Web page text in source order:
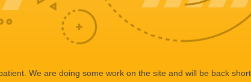
We are doing some work on the site and will be back